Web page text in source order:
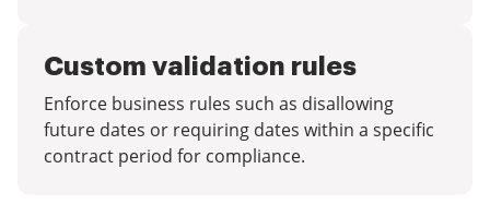
Custom validation rules
Enforce business rules such as disallowing
future dates or requiring dates within a specific
contract period for compliance.